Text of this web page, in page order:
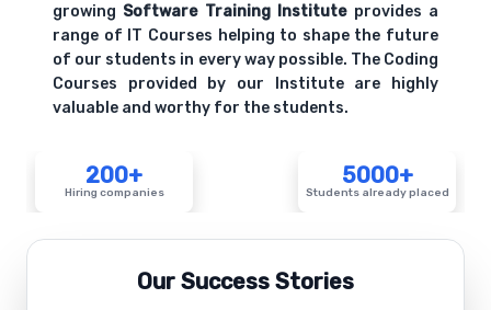
growing Software Training Instituteprovides a
range of IT Courses helping to shape the future
of our students in every way possible. The Coding
Courses provided by our Institute are highly
valuable and worthy for the students.
200+
Hiring companies
5000+
Students already placed
Our Success Stories